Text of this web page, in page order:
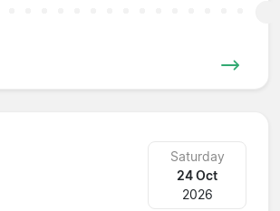
Saturday
24 Oct
2026